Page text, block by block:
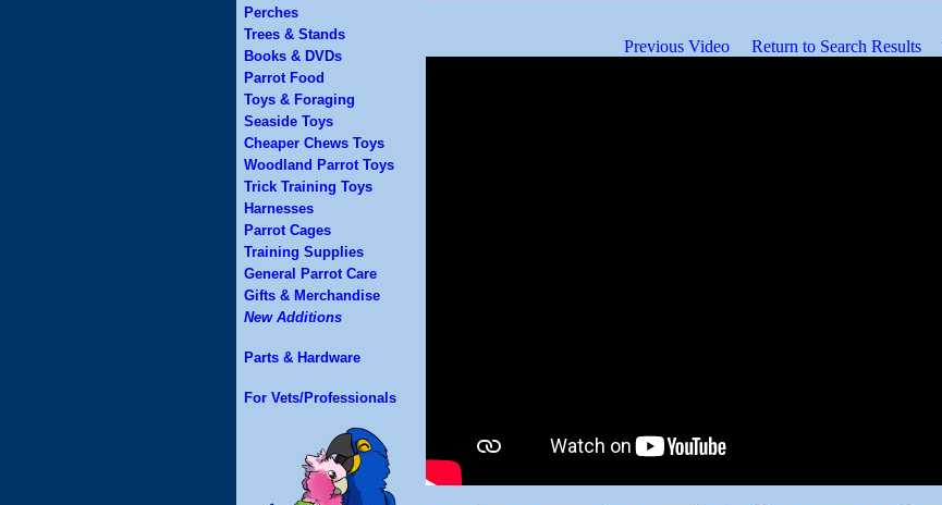
Perches
Trees & Stands
Books & DVDs
Parrot Food
Toys & Foraging
Seaside Toys
Cheaper Chews Toys
Woodland Parrot Toys
Trick Training Toys
Harnesses
Parrot Cages
Training Supplies
General Parrot Care
Gifts & Merchandise
New Additions
Parts & Hardware
For Vets/Professionals
Previous Video Return to Search Results